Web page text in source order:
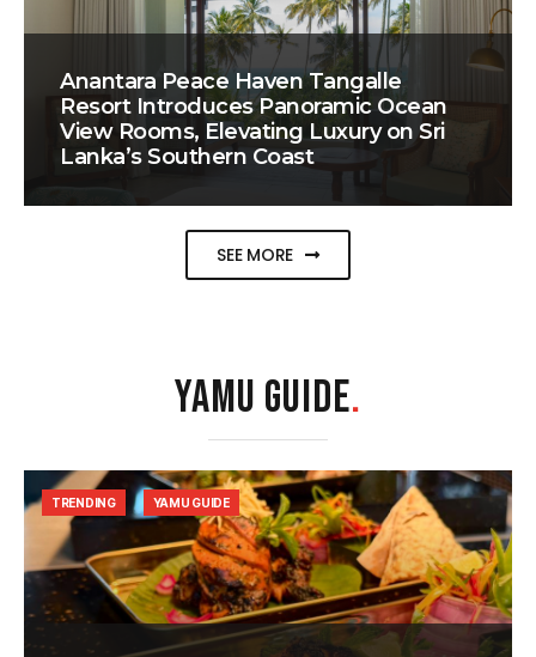
Anantara Peace Haven Tangalle
Resort Introduces Panoramic Ocean
View Rooms, Elevating Luxury on Sri
Lanka’s Southern Coast
SEE MORE
YAMU GUIDE.
TRENDING YAMU GUIDE